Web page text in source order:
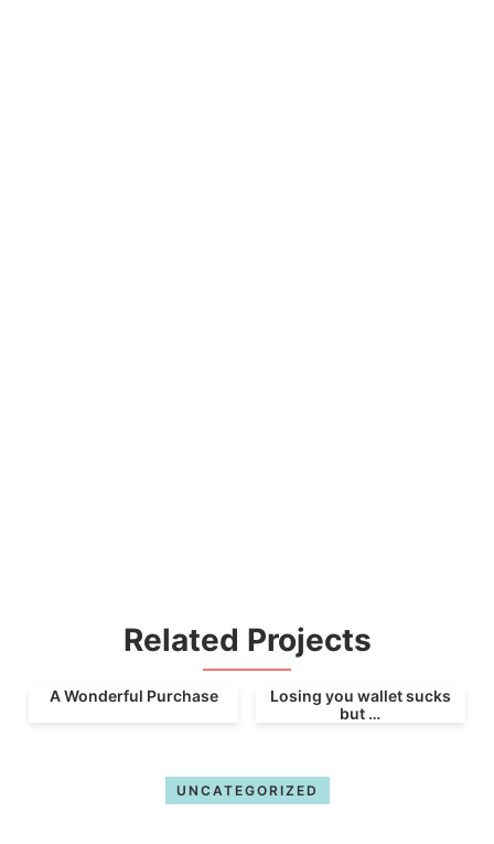
Related Projects
A Wonderful Purchase
Losing you wallet sucks
but …
UNCATEGORIZED